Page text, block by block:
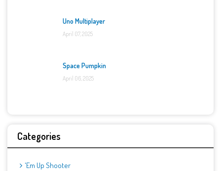
Uno Multiplayer
April 07, 2025
Space Pumpkin
April 06, 2025
Categories
'Em Up Shooter